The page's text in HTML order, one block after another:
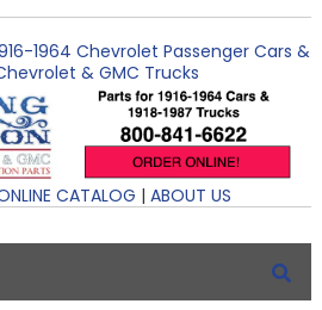
1964 Chevrolet Passenger Cars &
& GMC Trucks
CATALOG | ABOUT US